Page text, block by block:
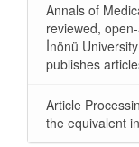
Annals of
reviewed,
İnönü
publishes
Article
the equivalent